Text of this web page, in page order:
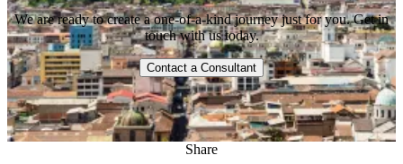
We are ready to create a one-of-a-kind journey just for you. Get in
touch with us today.
Contact a Consultant
Share